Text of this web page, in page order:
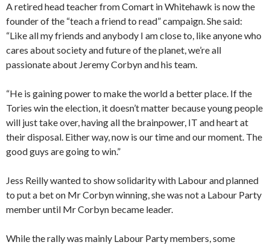
A retired head teacher from Comart in Whitehawk is now the
founder of the “teach a friend to read” campaign. She said:
“Like all my friends and anybody I am close to, like anyone who
cares about society and future of the planet, we’re all
passionate about Jeremy Corbyn and his team.
“He is gaining power to make the world a better place. If the
Tories win the election, it doesn’t matter because young people
will just take over, having all the brainpower, IT and heart at
their disposal. Either way, now is our time and our moment. The
good guys are going to win.”
Jess Reilly wanted to show solidarity with Labour and planned
to put a bet on Mr Corbyn winning, she was not a Labour Party
member until Mr Corbyn became leader.
While the rally was mainly Labour Party members, some